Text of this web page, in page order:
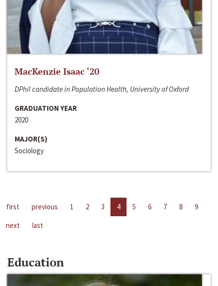
MacKenzie Isaac ‘20
DPhil candidate in Population Health, University of Oxford
GRADUATION YEAR
2020
MAJOR(S)
Sociology
first previous 1 2 3 4 5 6 7 8
9
next
last
Education